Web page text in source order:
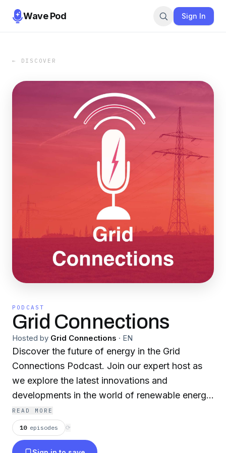
Wave Pod Sign In
← DISCOVER
PODCAST
Grid Connections
Hosted by Grid Connections · EN
Discover the future of energy in the Grid
Connections Podcast. Join our expert host as
we explore the latest innovations and
developments in the world of renewable energy,
electric vehicles, and sustainable transportation.
In each episode, we dive deep into topics such
as the future of electric vehicles, charging
READ MORE
10 episodes ⟳